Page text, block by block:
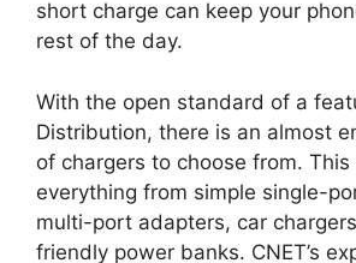
short charge can keep your
rest of the day.
With the open standard of a
Distribution, there is an almost
of chargers to choose from. This
everything from simple single-
multi-port adapters, car
friendly power banks. CNET’s